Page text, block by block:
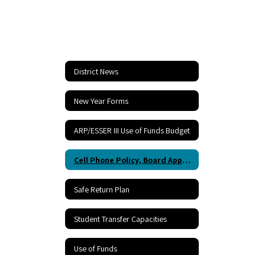
District News
New Year Forms
ARP/ESSER III Use of Funds Budget
Cell Phone Policy, Board Approved, Starting 2023-2024
Safe Return Plan
Student Transfer Capacities
Use of Funds